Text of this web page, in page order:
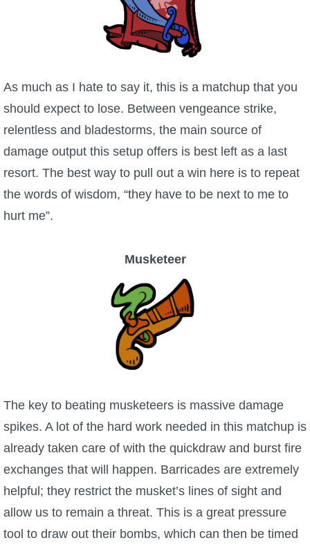
As much as I hate to say it, this is a matchup that you
should expect to lose. Between vengeance strike,
relentless and bladestorms, the main source of
damage output this setup offers is best left as a last
resort. The best way to pull out a win here is to repeat
the words of wisdom, “they have to be next to me to
hurt me”.
Musketeer
The key to beating musketeers is massive damage
spikes. A lot of the hard work needed in this matchup is
already taken care of with the quickdraw and burst fire
exchanges that will happen. Barricades are extremely
helpful; they restrict the musket’s lines of sight and
allow us to remain a threat. This is a great pressure
tool to draw out their bombs, which can then be timed